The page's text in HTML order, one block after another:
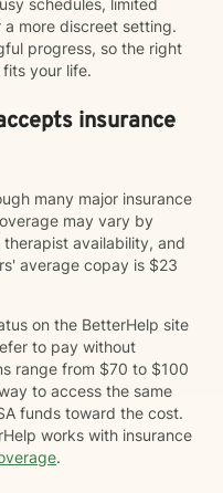
schedules, limited
more discreet setting.
progress, so the right
your life.
insurance
many major insurance
may vary by
availability, and
average copay is $23
on the BetterHelp site
to pay without
range from $70 to $100
to access the same
funds toward the cost.
works with insurance
.